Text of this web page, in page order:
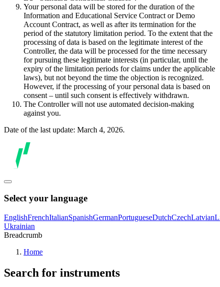
Your personal data will be stored for the duration of the
Information and Educational Service Contract or Demo
Account Contract, as well as after its termination for the
period of the statutory limitation period. To the extent that the
processing of data is based on the legitimate interest of the
Controller, the data will be processed for the time necessary
for pursuing these legitimate interests (in particular, until the
expiry of the limitation periods for claims under the applicable
laws), but not beyond the time the objection is recognized.
However, if the processing of your personal data is based on
consent – until such consent is effectively withdrawn.
The Controller will not use automated decision-making
against you.
Date of the last update: March 4, 2026.
Select your language
EnglishFrenchItalianSpanishGermanPortugueseDutchCzechLatvian
Ukrainian
Breadcrumb
Home
Search for instruments